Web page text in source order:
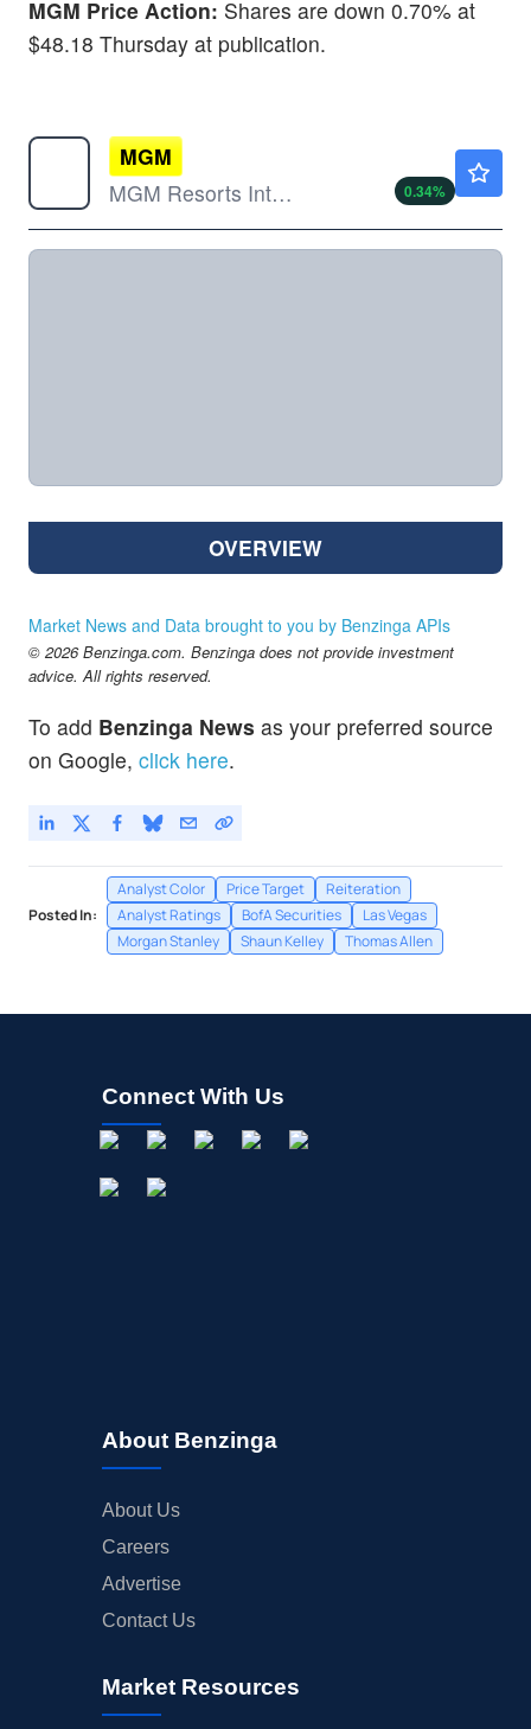
MGM Price Action: Shares are down 0.70% at
$48.18 Thursday at publication.
MGM
MGM Resorts International
0.34%
OVERVIEW
Market News and Data brought to you by Benzinga APIs
© 2026 Benzinga.com. Benzinga does not provide investment
advice. All rights reserved.
To add Benzinga News as your preferred source
on Google, click here.
Posted In:
Analyst Color Price Target
Reiteration
Analyst Ratings
BofA Securities
Las Vegas
Morgan Stanley
Shaun Kelley Thomas Allen
Connect With Us
About Benzinga
About Us
Careers
Advertise
Contact Us
Market Resources